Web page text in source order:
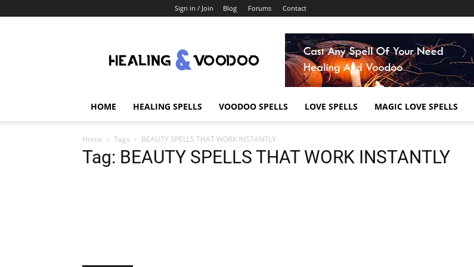
Sign in / Join Blog Forums Contact
Voodoo
HOME HEALING SPELLS VOODOO SPELLS LOVE SPELLS MAGIC LOVE SPELLS
Home Tags BEAUTY SPELLS THAT WORK INSTANTLY
Tag: BEAUTY SPELLS THAT WORK INSTANTLY